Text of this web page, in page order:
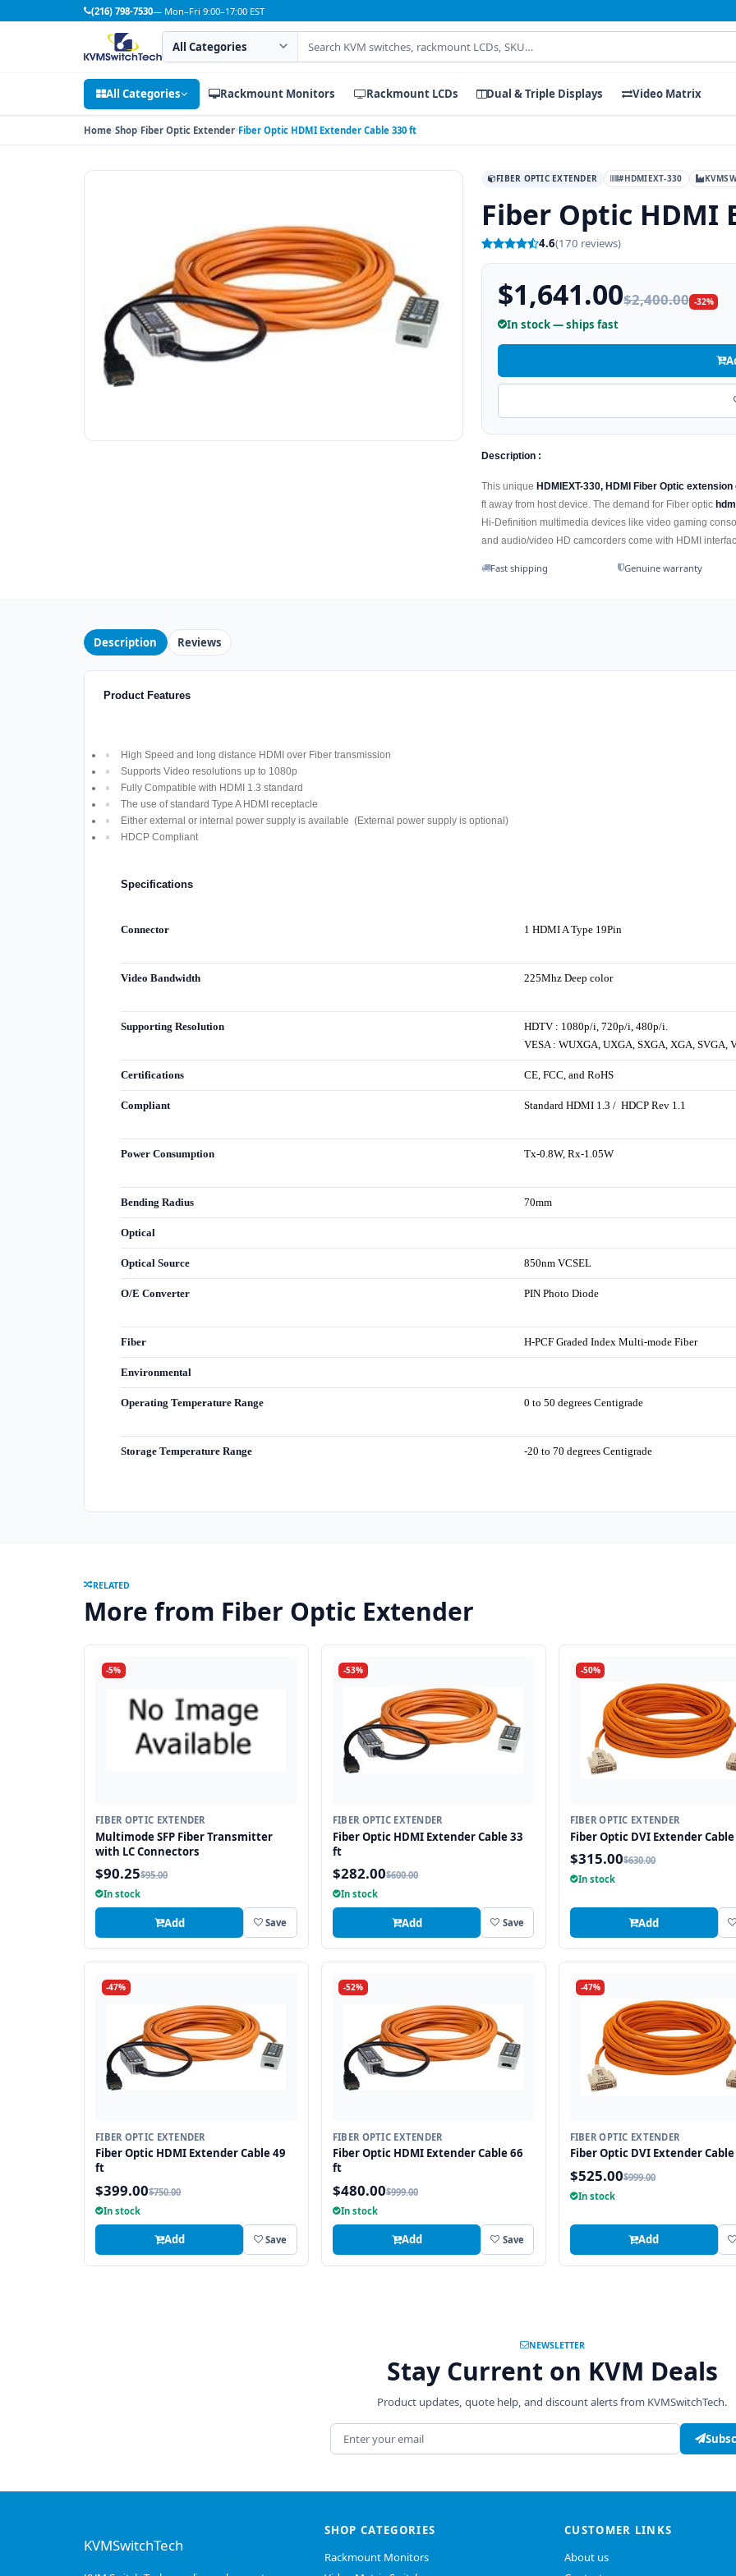
(216) 798-7530— Mon–Fri 9:00–17:00 EST
Search category
Search products
All Categories Rackmount Monitors Rackmount LCDs Dual & Triple Displays Video Matrix
Home Shop Fiber Optic Extender Fiber Optic HDMI Extender Cable 330 ft
FIBER OPTIC EXTENDER #HDMIEXT-330
Fiber Optic HDMI
4.6(170 reviews)
$1,641.00$2,400.00 -32%
In stock — ships fast
Description :
This uniqueHDMIEXT-330, HDMI Fiber Optic extension
ft away from host device. The demand for Fiber optic
Hi-Definition multimedia devices like video gaming
and audio/video HD camcorders come with HDMI
Fast shipping Genuine warranty
Description Reviews
Product Features
High Speed and long distance HDMI over Fiber transmission
Supports Video resolutions up to 1080p
Fully Compatible with HDMI 1.3 standard
The use of standard Type A HDMI receptacle
Either external or internal power supply is available (External power supply is optional)
HDCP Compliant
Specifications
Connector 1 HDMI A Type 19Pin
Video Bandwidth 225Mhz Deep color
Supporting Resolution
HDTV : 1080p/i, 720p/i, 480p/i.
VESA : WUXGA, UXGA, SXGA, XGA, SVGA,
Certifications CE, FCC, and RoHS
Compliant Standard HDMI 1.3 / HDCP Rev 1.1
Power Consumption Tx-0.8W, Rx-1.05W
Bending Radius 70mm
Optical
Optical Source 850nm VCSEL
O/E Converter PIN Photo Diode
Fiber H-PCF Graded Index Multi-mode Fiber
Environmental
Operating Temperature Range 0 to 50 degrees Centigrade
Storage Temperature Range -20 to 70 degrees Centigrade
RELATED
More from Fiber Optic Extender
-5%
FIBER OPTIC EXTENDER
Multimode SFP Fiber Transmitter
with LC Connectors
$90.25$95.00
In stock
Add Save
-53%
FIBER OPTIC EXTENDER
Fiber Optic HDMI Extender Cable 33
ft
$282.00$600.00
In stock
Add Save
-50%
FIBER OPTIC EXTENDER
Fiber Optic DVI Extender
$315.00$630.00
In stock
Add
-47%
FIBER OPTIC EXTENDER
Fiber Optic HDMI Extender Cable 49
ft
$399.00$750.00
In stock
Add Save
-52%
FIBER OPTIC EXTENDER
Fiber Optic HDMI Extender Cable 66
ft
$480.00$999.00
In stock
Add Save
-47%
FIBER OPTIC EXTENDER
Fiber Optic DVI Extender
$525.00$999.00
In stock
Add
NEWSLETTER
Stay Current on KVM Deals
Product updates, quote help, and discount alerts from KVMSwitchTech.
Email address
KVMSwitchTech
SHOP CATEGORIES
Rackmount Monitors
CUSTOMER LINKS
About us